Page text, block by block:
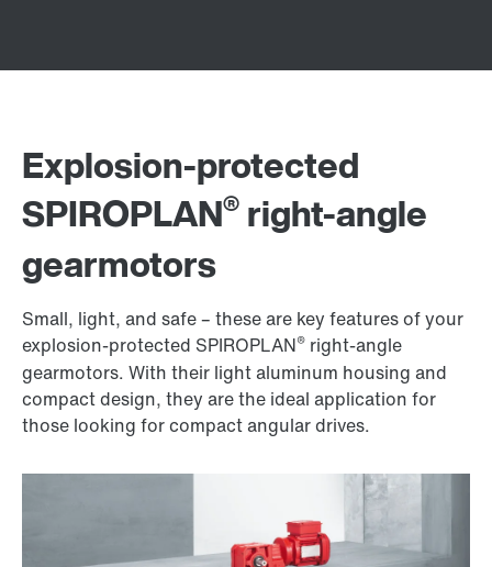
Explosion-protected
SPIROPLAN® right-angle
gearmotors
Small, light, and safe – these are key features of your
explosion-protected SPIROPLAN® right-angle
gearmotors. With their light aluminum housing and
compact design, they are the ideal application for
those looking for compact angular drives.